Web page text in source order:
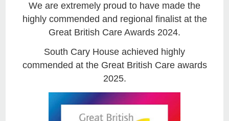
We are extremely proud to have made the
highly commended and regional finalist at the
Great British Care Awards 2024.
South Cary House achieved highly
commended at the Great British Care awards
2025.